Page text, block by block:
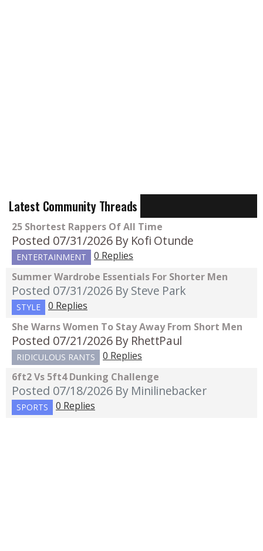
Latest Community Threads
25 Shortest Rappers Of All Time
Posted 07/31/2026 By Kofi Otunde
ENTERTAINMENT
0 Replies
Summer Wardrobe Essentials For Shorter Men
Posted 07/31/2026 By Steve Park
STYLE
0 Replies
She Warns Women To Stay Away From Short Men
Posted 07/21/2026 By RhettPaul
RIDICULOUS RANTS
0 Replies
6ft2 Vs 5ft4 Dunking Challenge
Posted 07/18/2026 By Minilinebacker
SPORTS 0 Replies